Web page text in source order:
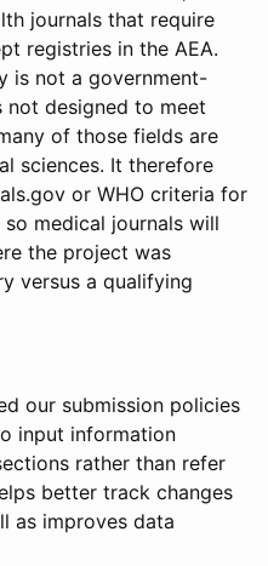
journals that require
registries in the AEA.
is not a government-
not designed to meet
of those fields are
sciences. It therefore
or WHO criteria for
medical journals will
the project was
versus a qualifying
our submission policies
input information
rather than refer
better track changes
as improves data